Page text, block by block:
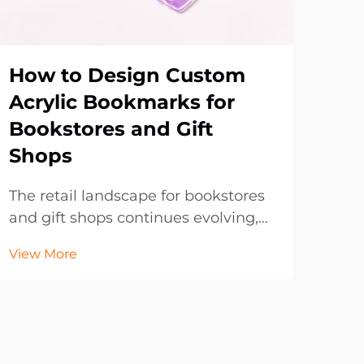
How to Design Custom
Acrylic Bookmarks for
Bookstores and Gift
Shops
The retail landscape for bookstores
and gift shops continues evolving,
unique, personalized items that
View More